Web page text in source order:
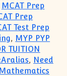
MCAT Prep
Prep
Test Prep
, MYP PYP
TUITION
, Need